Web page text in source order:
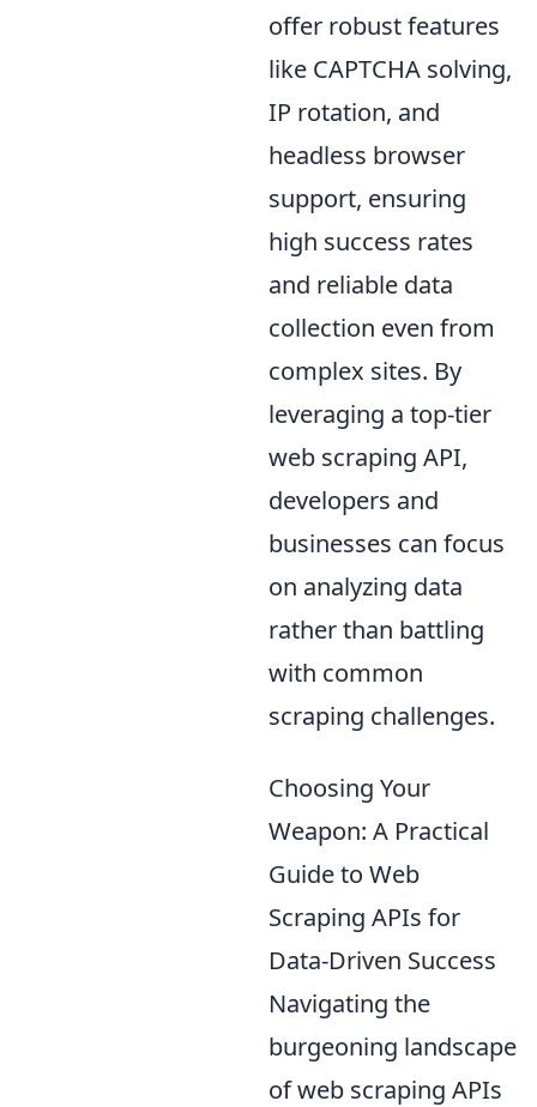
offer robust features
like CAPTCHA solving,
IP rotation, and
headless browser
support, ensuring
high success rates
and reliable data
collection even from
complex sites. By
leveraging a top-tier
web scraping API,
developers and
businesses can focus
on analyzing data
rather than battling
with common
scraping challenges.
Choosing Your
Weapon: A Practical
Guide to Web
Scraping APIs for
Data-Driven Success
Navigating the
burgeoning landscape
of web scraping APIs